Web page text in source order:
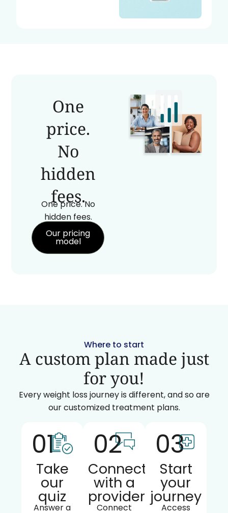
One
price.
No
hidden
fees.
One price. No
hidden fees.
Our pricing
model
Where to start
A custom plan made just
for you!
Every weight loss journey is different, and so are
our customized treatment plans.
01
Take
our
quiz
Answer a
02
Connect
with a
provider
Connect
03
Start
your
journey
Access